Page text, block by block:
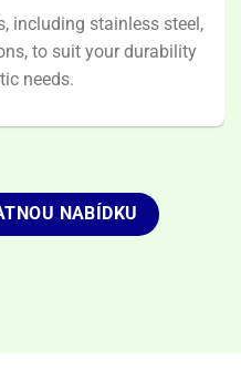
including stainless steel,
to suit your durability
needs.
NABÍDKU